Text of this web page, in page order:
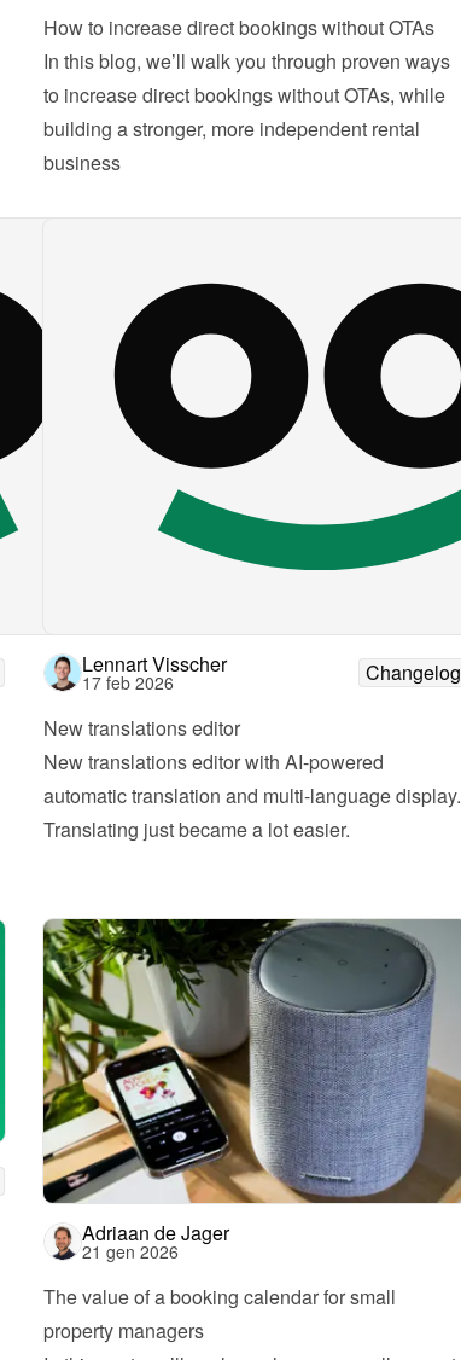
How to increase direct bookings without OTAs
In this blog, we’ll walk you through proven ways
to increase direct bookings without OTAs, while
building a stronger, more independent rental
business
Lennart Visscher
17 feb 2026
Changelog
New translations editor
New translations editor with AI-powered
automatic translation and multi-language display.
Translating just became a lot easier.
Adriaan de Jager
21 gen 2026
The value of a booking calendar for small
property managers